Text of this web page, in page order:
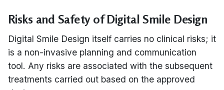
Risks and Safety of Digital Smile Design
Digital Smile Design itself carries no clinical risks; it
is a non-invasive planning and communication
tool. Any risks are associated with the subsequent
treatments carried out based on the approved